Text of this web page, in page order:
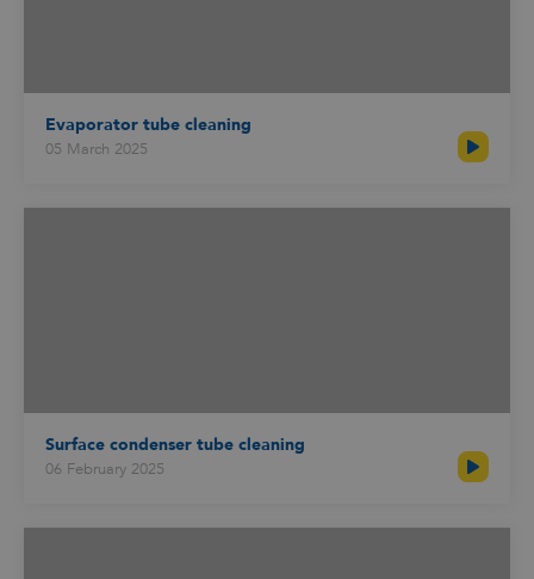
Evaporator tube cleaning
05 March 2025
Surface condenser tube cleaning
06 February 2025